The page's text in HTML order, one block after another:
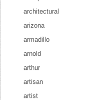
architectural
arizona
armadillo
arnold
arthur
artisan
artist